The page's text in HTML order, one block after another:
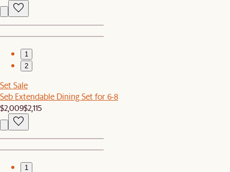
1
2
Set Sale
Seb Extendable Dining Set for 6-8
$2,009$2,115
1